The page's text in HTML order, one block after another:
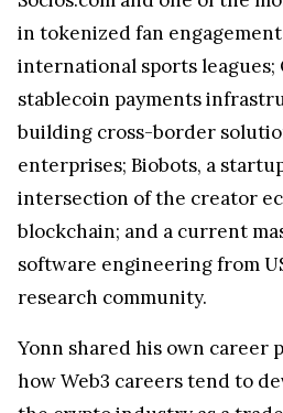
in tokenized fan
international sports leagues;
stablecoin payments
building cross-border
enterprises; Biobots, a
intersection of the creator
blockchain; and a current
software engineering from
research community.
Yonn shared his own career
how Web3 careers tend to